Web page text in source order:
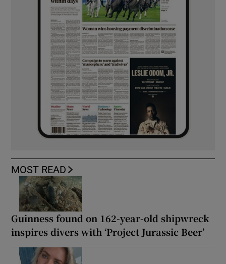
MOST READ
Guinness found on 162-year-old shipwreck
inspires divers with ‘Project Jurassic Beer’